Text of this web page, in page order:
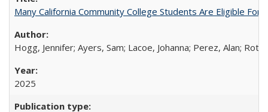
Many California Community College Students Are Eligible
Hogg, Jennifer; Ayers, Sam; Lacoe, Johanna; Perez, Alan;
2025